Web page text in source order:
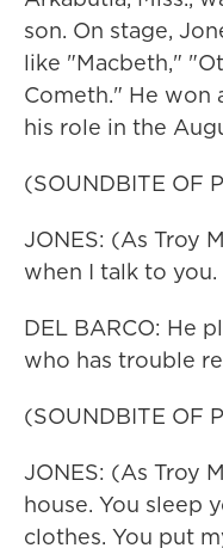
son. On stage,
like "Macbeth,"
Cometh." He won
his role in the
(SOUNDBITE OF
JONES: (As Troy
when I talk to you.
DEL BARCO: He
who has trouble
(SOUNDBITE OF
JONES: (As Troy
house. You sleep
clothes. You put